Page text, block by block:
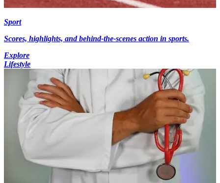
Sport
Scores, highlights, and behind-the-scenes action in sports.
Explore
Lifestyle